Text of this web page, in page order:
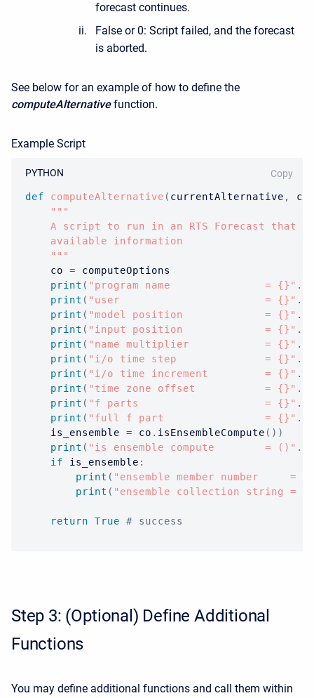
forecast continues.
False or 0: Script failed, and the forecast
is aborted.
See below for an example of how to define the
computeAlternativefunction.
Example Script
def computeAlternative ( currentAlternative ,
"""
A script to run in an RTS Forecast that
    available information
    """
    co
= computeOptions
print ( "program name               = {}" .
print ( "user                       = {}" .
print ( "model position             = {}" .
print ( "input position             = {}" .
print ( "name multiplier            = {}" .
print ( "i/o time step              = {}" .
print ( "i/o time increment         = {}" .
print ( "time zone offset           = {}" .
print ( "f parts                    = {}" .
print ( "full f part                = {}" .
    is_ensemble
= co . isEnsembleCompute ( ) )
print ( "is ensemble compute        = ()" .
if is_ensemble :
print ( "ensemble member number     =
print ( "ensemble collection string =
return True # success
Copy
PYTHON
Step 3: (Optional) Define Additional
Functions
You may define additional functions and call them within